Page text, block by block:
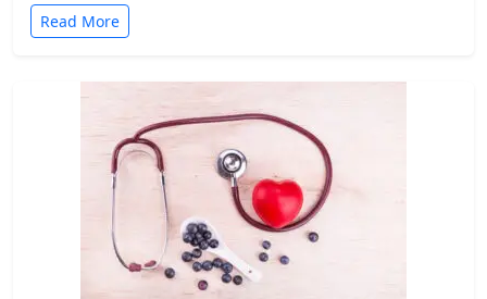
Read More